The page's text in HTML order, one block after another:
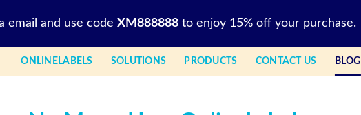
email and use code XM888888 to enjoy 15% off your purchase.
ONLINELABELS SOLUTIONS PRODUCTS CONTACT US BLOG